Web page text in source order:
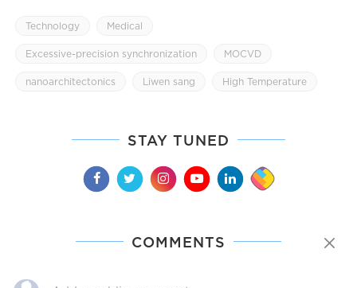
Technology Medical
Excessive-precision synchronization MOCVD
nanoarchitectonics Liwen sang High Temperature
STAY TUNED
COMMENTS